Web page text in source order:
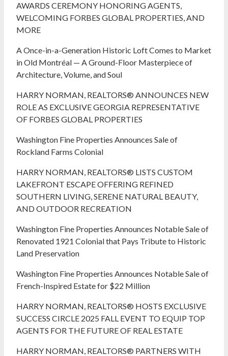
AWARDS CEREMONY HONORING AGENTS,
WELCOMING FORBES GLOBAL PROPERTIES, AND
MORE
A Once-in-a-Generation Historic Loft Comes to Market
in Old Montréal — A Ground-Floor Masterpiece of
Architecture, Volume, and Soul
HARRY NORMAN, REALTORS® ANNOUNCES NEW
ROLE AS EXCLUSIVE GEORGIA REPRESENTATIVE
OF FORBES GLOBAL PROPERTIES
Washington Fine Properties Announces Sale of
Rockland Farms Colonial
HARRY NORMAN, REALTORS® LISTS CUSTOM
LAKEFRONT ESCAPE OFFERING REFINED
SOUTHERN LIVING, SERENE NATURAL BEAUTY,
AND OUTDOOR RECREATION
Washington Fine Properties Announces Notable Sale of
Renovated 1921 Colonial that Pays Tribute to Historic
Land Preservation
Washington Fine Properties Announces Notable Sale of
French-Inspired Estate for $22 Million
HARRY NORMAN, REALTORS® HOSTS EXCLUSIVE
SUCCESS CIRCLE 2025 FALL EVENT TO EQUIP TOP
AGENTS FOR THE FUTURE OF REAL ESTATE
HARRY NORMAN, REALTORS® PARTNERS WITH